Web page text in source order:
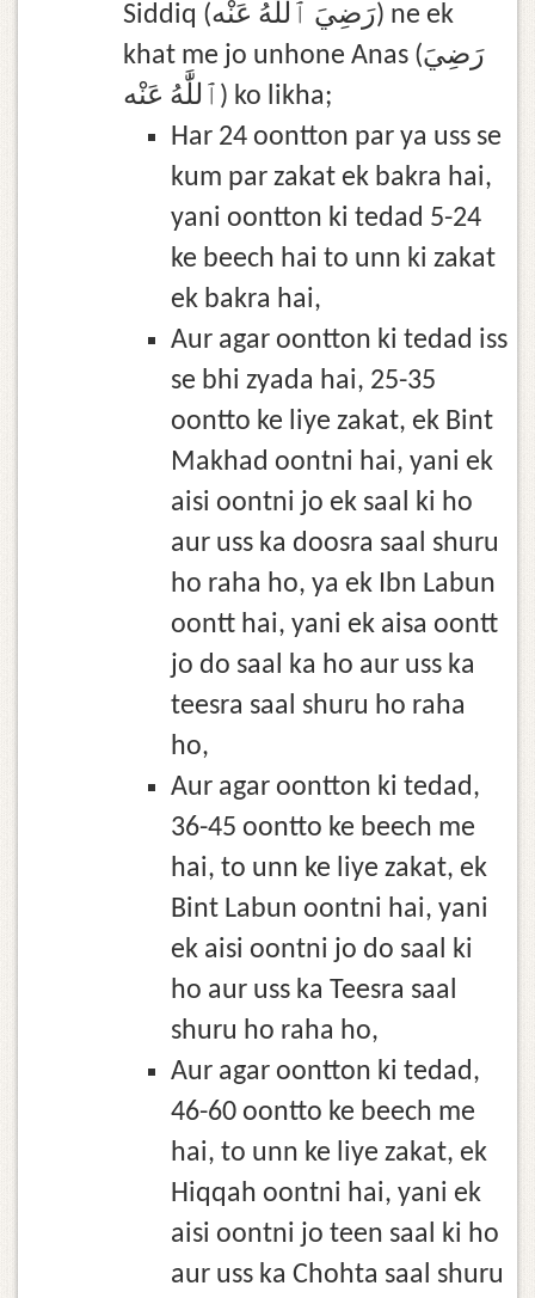
Siddiq (رَضِيَ ٱللَّٰهُ عَنْه) ne ek
khat me jo unhone Anas (رَضِيَ
ٱللَّٰهُ عَنْه) ko likha;
Har 24 oontton par ya uss se
kum par zakat ek bakra hai,
yani oontton ki tedad 5-24
ke beech hai to unn ki zakat
ek bakra hai,
Aur agar oontton ki tedad iss
se bhi zyada hai, 25-35
oontto ke liye zakat, ek Bint
Makhad oontni hai, yani ek
aisi oontni jo ek saal ki ho
aur uss ka doosra saal shuru
ho raha ho, ya ek Ibn Labun
oontt hai, yani ek aisa oontt
jo do saal ka ho aur uss ka
teesra saal shuru ho raha
ho,
Aur agar oontton ki tedad,
36-45 oontto ke beech me
hai, to unn ke liye zakat, ek
Bint Labun oontni hai, yani
ek aisi oontni jo do saal ki
ho aur uss ka Teesra saal
shuru ho raha ho,
Aur agar oontton ki tedad,
46-60 oontto ke beech me
hai, to unn ke liye zakat, ek
Hiqqah oontni hai, yani ek
aisi oontni jo teen saal ki ho
aur uss ka Chohta saal shuru